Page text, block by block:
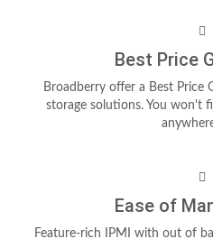
Best Price
Broadberry offer a Best Price
storage solutions. You won't
Ease of
Feature-rich IPMI with out of